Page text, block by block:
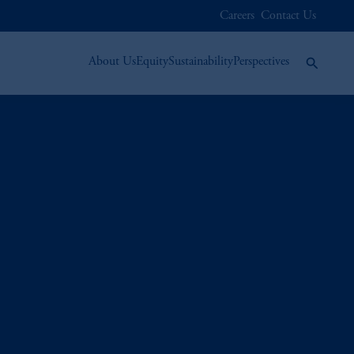
Careers Contact Us
About UsEquitySustainabilityPerspectives